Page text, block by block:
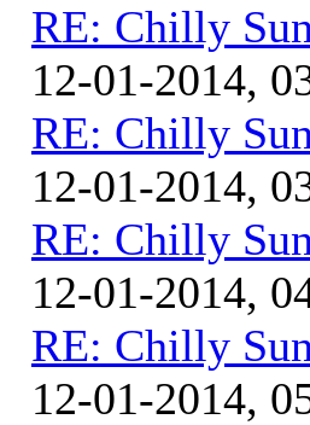
RE: Chilly
12-01-2014,
RE: Chilly
12-01-2014,
RE: Chilly
12-01-2014,
RE: Chilly
12-01-2014,